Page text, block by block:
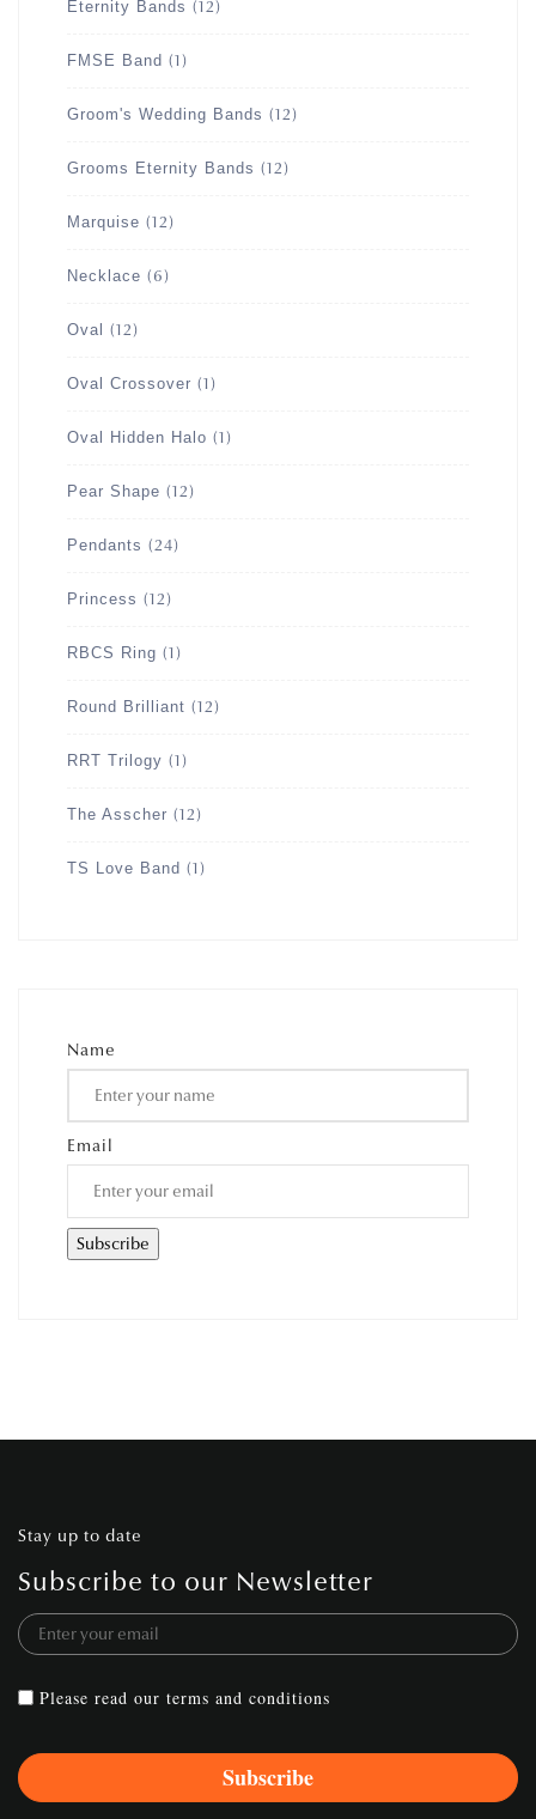
Eternity Bands (12)
FMSE Band (1)
Groom's Wedding Bands (12)
Grooms Eternity Bands (12)
Marquise (12)
Necklace (6)
Oval (12)
Oval Crossover (1)
Oval Hidden Halo (1)
Pear Shape (12)
Pendants (24)
Princess (12)
RBCS Ring (1)
Round Brilliant (12)
RRT Trilogy (1)
The Asscher (12)
TS Love Band (1)
Name
Email
Stay up to date
Subscribe to our Newsletter
Please read our terms and conditions